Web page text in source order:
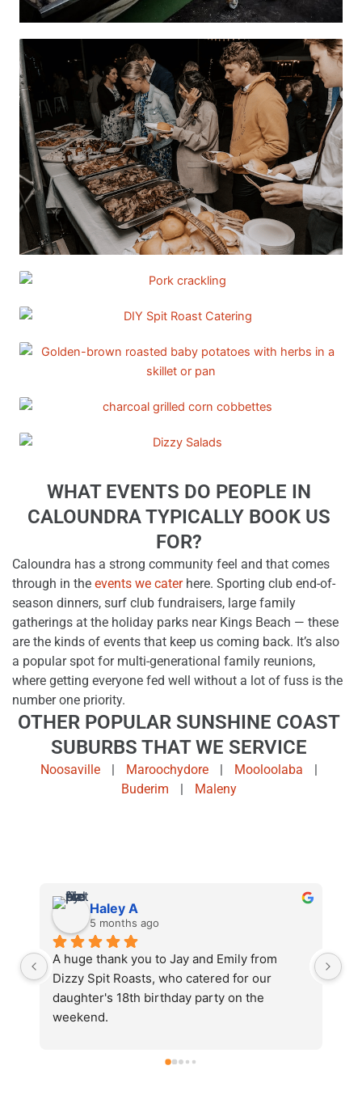
WHAT EVENTS DO PEOPLE IN
CALOUNDRA TYPICALLY BOOK US
FOR?
Caloundra has a strong community feel and that comes
through in the events we caterhere. Sporting club end-of-
season dinners, surf club fundraisers, large family
gatherings at the holiday parks near Kings Beach — these
are the kinds of events that keep us coming back. It’s also
a popular spot for multi-generational family reunions,
where getting everyone fed well without a lot of fuss is the
number one priority.
OTHER POPULAR SUNSHINE COAST
SUBURBS THAT WE SERVICE
Noosaville | Maroochydore | Mooloolaba |
Buderim | Maleny
Jenny S.
5 months ago
I cannot recommend Dizzy Spit Roasts
enough. Jay and Emily catered for my
husband's 60th. We had over 70 people at
home and there was more than enough food.
guests and plenty of left overs to keep on